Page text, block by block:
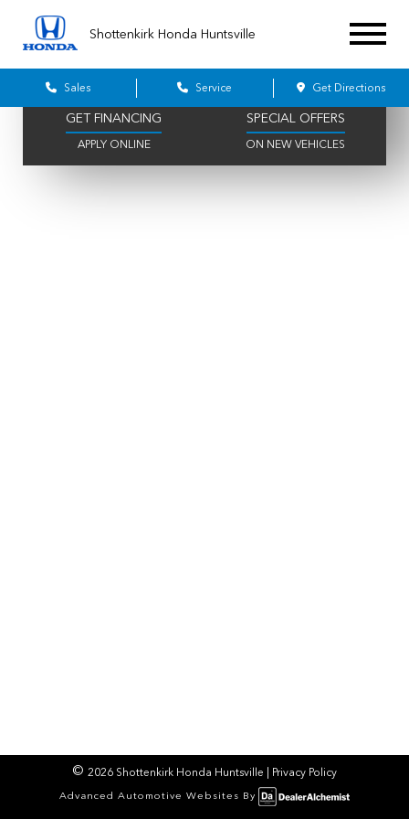
Shottenkirk Honda Huntsville
Sales Service Get Directions
SCHEDULE SERVICE
ONLINE IN MINUTES
VALUE YOUR TRADE
GET A FAIR OFFER
GET FINANCING
APPLY ONLINE
SPECIAL OFFERS
ON NEW VEHICLES
2026 Shottenkirk Honda Huntsville Privacy Policy
Advanced Automotive Websites By